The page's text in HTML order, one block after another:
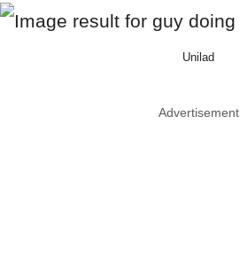
Unilad
Advertisement